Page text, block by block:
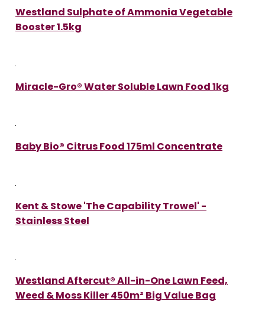
Westland Sulphate of Ammonia Vegetable
Booster 1.5kg
Miracle-Gro® Water Soluble Lawn Food 1kg
Baby Bio® Citrus Food 175ml Concentrate
Kent & Stowe 'The Capability Trowel' -
Stainless Steel
Westland Aftercut® All-in-One Lawn Feed,
Weed & Moss Killer 450m² Big Value Bag